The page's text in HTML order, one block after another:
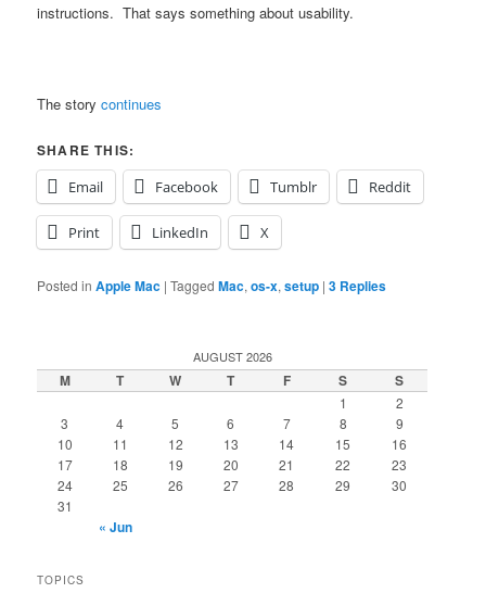
instructions. That says something about usability.
The storycontinues
SHARE THIS:
Email
Facebook Tumblr Reddit
Print LinkedIn X
Posted in Apple Mac |Tagged Mac,os-x,setup |3 Replies
AUGUST 2026
M T W T F S S
1
2
3
4 5 6 7 8
9
10
11 12 13 14 15
16
17
18 19 20 21 22
23
24
25 26 27 28 29
30
31
« Jun
TOPICS